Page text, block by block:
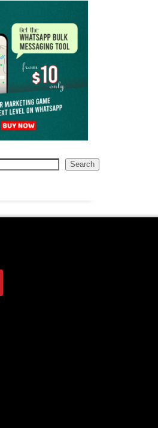
Search